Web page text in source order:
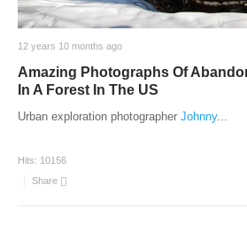
12 years 10 months ago
Amazing Photographs Of
In A Forest In The US
Urban exploration photographer Johnny...
Hits: 10156
Share